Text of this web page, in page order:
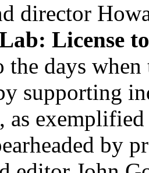
director
License
the days
supporting
by